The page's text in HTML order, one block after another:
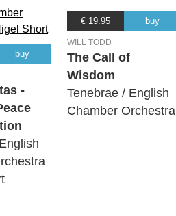
buy
-
€ 19.95 buy
WILL TODD
The Call of
Wisdom
Tenebrae / English
Chamber Orchestra